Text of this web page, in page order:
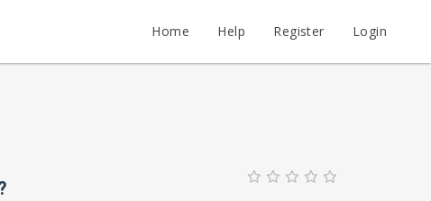
Home Help Register Login